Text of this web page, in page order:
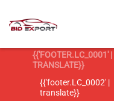
{{'FOOTER.LC_0001' |
TRANSLATE}}
{{'footer.LC_0002' |
translate}}